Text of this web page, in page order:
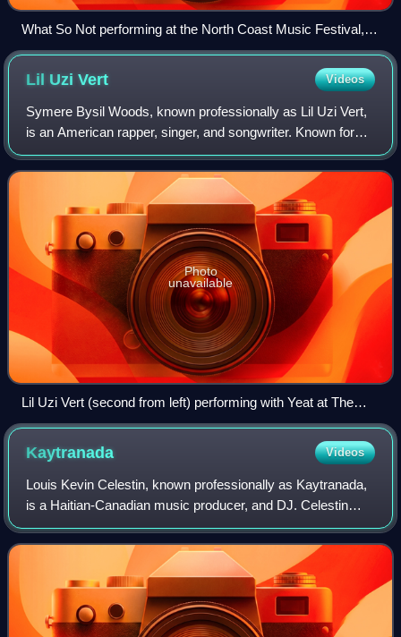
What So Not performing at the North Coast Music Festival,
Chicago in August 2014
Lil UziVert Videos
Symere Bysil Woods, known professionally as Lil Uzi Vert,
is an American rapper, singer, and songwriter. Known for
their eclectic fashion style and genre-blending music, they
are considered an influen
Photo
unavailable
Lil Uzi Vert (second from left) performing with Yeat at The
Fonda Theatre in California, May 9, 2022
Kaytranada Videos
Louis Kevin Celestin, known professionally as Kaytranada,
is a Haitian-Canadian music producer, and DJ. Celestin
rose to prominence after releasing a series of mixtapes,
remixes, and original music pr